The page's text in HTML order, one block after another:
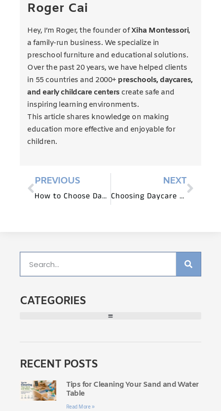
Roger Cai
Hey, I’m Roger, the founder ofXiha Montessori,
a family-run business. We specialize in
preschool furniture and educational solutions.
Over the past 20 years, we have helped clients
in 55 countries and 2000+ preschools, daycares,
and early childcare centers create safe and
inspiring learning environments.
This article shares knowledge on making
education more effective and enjoyable for
children.
PREVIOUS
How to Choose Daycare Furniture That Grows with Children?
NEXT
Choosing Daycare Equipment for Small Spaces
CATEGORIES
RECENT POSTS
Tips for Cleaning Your Sand and Water
Table
Read More »